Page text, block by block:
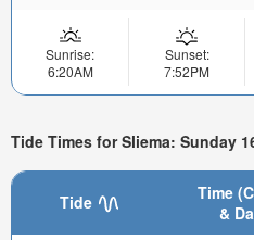
Sunrise:
6:20AM
Sunset:
7:52PM
Tide Times for Sliema: Sunday
Tide
Time
&